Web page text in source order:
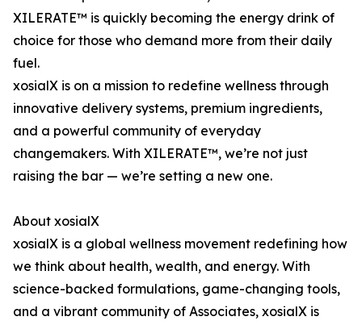
XILERATE™ is quickly becoming the energy drink of
choice for those who demand more from their daily
fuel.
xosialX is on a mission to redefine wellness through
innovative delivery systems, premium ingredients,
and a powerful community of everyday
changemakers. With XILERATE™, we’re not just
raising the bar — we’re setting a new one.
About xosialX
xosialX is a global wellness movement redefining how
we think about health, wealth, and energy. With
science-backed formulations, game-changing tools,
and a vibrant community of Associates, xosialX is